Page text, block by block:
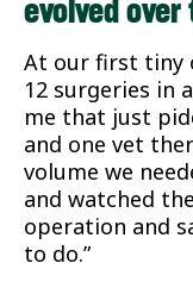
evolved
At our first tiny
12 surgeries in
me that just
and one vet
volume we
and watched
operation and
to do.”